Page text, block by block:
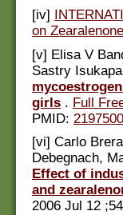
[iv]
on Zearalenone
[v] Elisa V
Sastry
girls . Full
PMID:
[vi] Carlo
Debegnach,
Effect of
and
2006 Jul 12